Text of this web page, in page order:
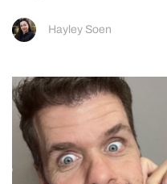
Hayley Soen